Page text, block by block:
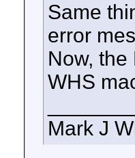
Same
error
Now,
WHS
Mark J